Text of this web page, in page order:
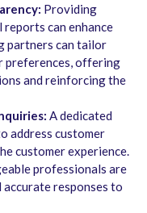
Providing
can enhance
partners can tailor
preferences, offering
and reinforcing the
A dedicated
address customer
customer experience.
professionals are
accurate responses to